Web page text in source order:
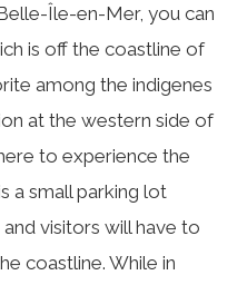
Île-en-Mer, you can
is off the coastline of
among the indigenes
at the western side of
to experience the
a small parking lot
visitors will have to
coastline. While in